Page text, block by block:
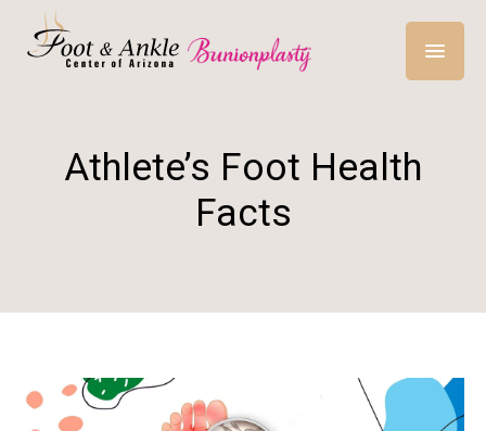
Athlete’s Foot Health
Facts